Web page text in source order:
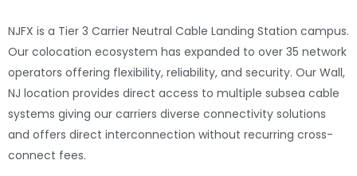
NJFX is a Tier 3 Carrier Neutral Cable Landing Station campus.
Our colocation ecosystem has expanded to over 35 network
operators offering flexibility, reliability, and security. Our Wall,
NJ location provides direct access to multiple subsea cable
systems giving our carriers diverse connectivity solutions
and offers direct interconnection without recurring cross-
connect fees.